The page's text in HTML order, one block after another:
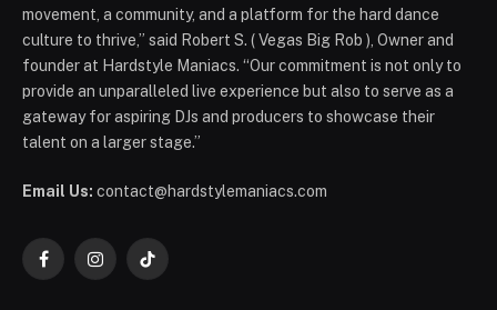
movement, a community, and a platform for the hard dance
culture to thrive,” said Robert S. ( Vegas Big Rob ), Owner and
founder at Hardstyle Maniacs. “Our commitment is not only to
provide an unparalleled live experience but also to serve as a
gateway for aspiring DJs and producers to showcase their
talent on a larger stage.”
Email Us: contact@hardstylemaniacs.com
FacebookInstagramTikTok